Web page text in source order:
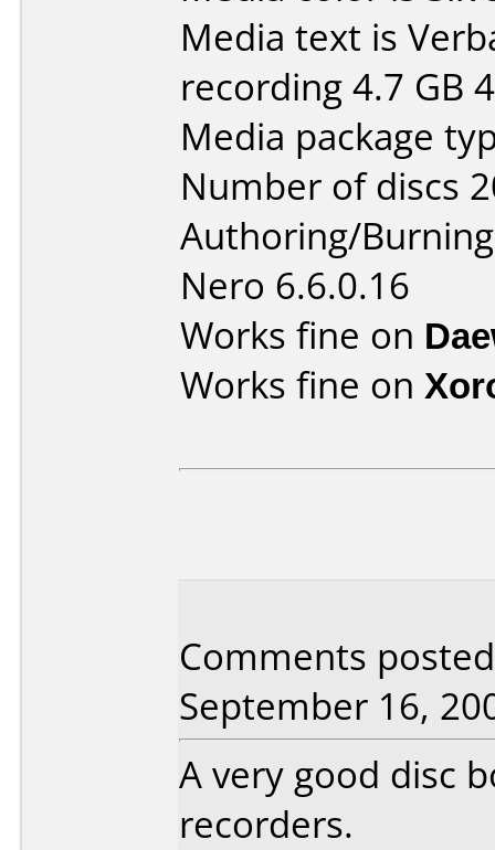
Media text is
recording 4.7 GB
Media package
Number of discs
Authoring/
Nero 6.6.0.16
Works fine on
Works fine on
Comments
September 16,
A very good disc
recorders.